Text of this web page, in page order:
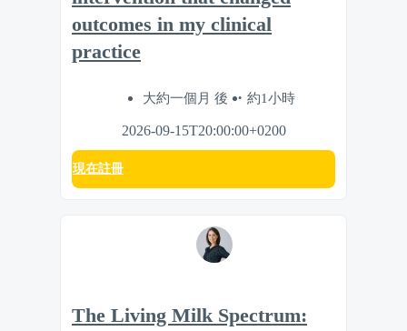
outcomes in my clinical
practice
大約一個月 後 約1小時
2026-09-15T20:00:00+0200
現在註冊
The Living Milk Spectrum: